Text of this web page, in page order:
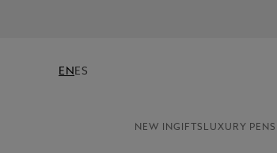
EN ES
NEW INGIFTS LUXURY PENS